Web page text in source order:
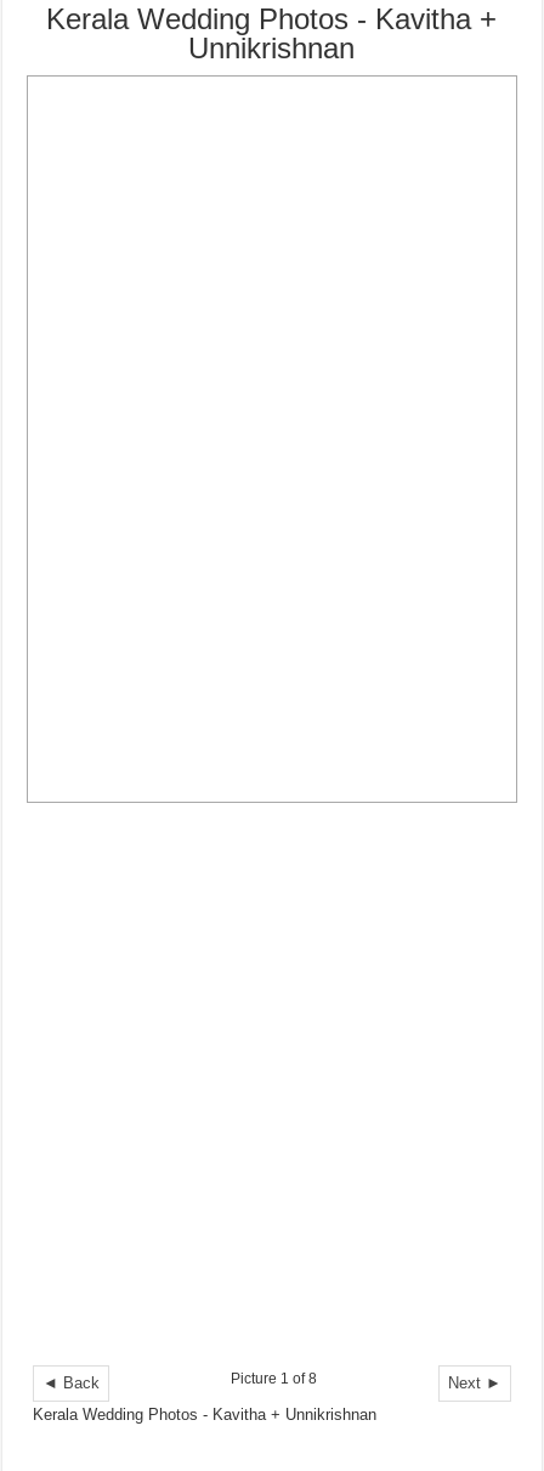
Kerala Wedding Photos - Kavitha +
Unnikrishnan
◄ Back Next ►
Picture 1 of 8
Kerala Wedding Photos - Kavitha + Unnikrishnan